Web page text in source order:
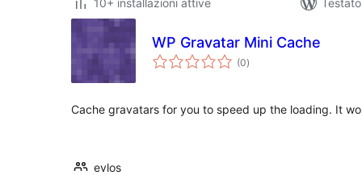
10+ installazioni attive
WP Gravatar Mini Cache
(0valutazioni
totali
)
Cache gravatars for you to speed up the loading. It
evlos